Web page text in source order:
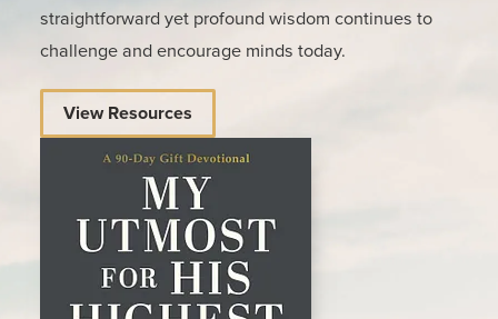
straightforward yet profound wisdom continues to
challenge and encourage minds today.
View Resources